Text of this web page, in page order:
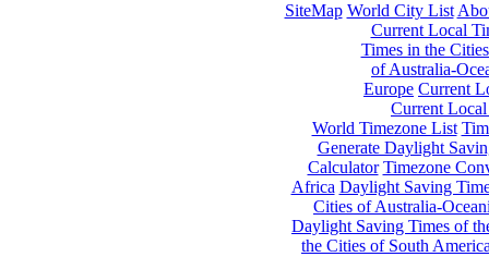
SiteMap World City List
Current Local
Times in the
of Australia-
Europe Current
Current
World Timezone List
Generate Daylight
Calculator Timezone
Africa Daylight Saving
Cities of Australia-
Daylight Saving Times of
the Cities of South